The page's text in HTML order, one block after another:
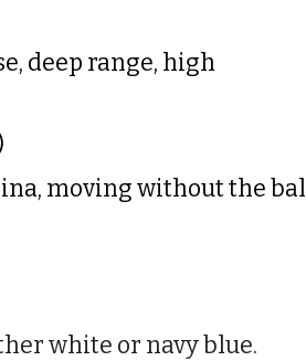
deep range, high
moving without the
white or navy blue.